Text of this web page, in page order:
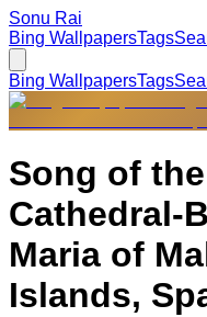
Sonu Rai
Bing WallpapersTags
Bing WallpapersTags
Song of
Cathedral-
Maria of
Islands,